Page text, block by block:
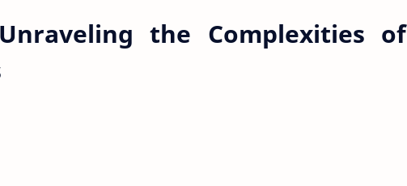
the Complexities of